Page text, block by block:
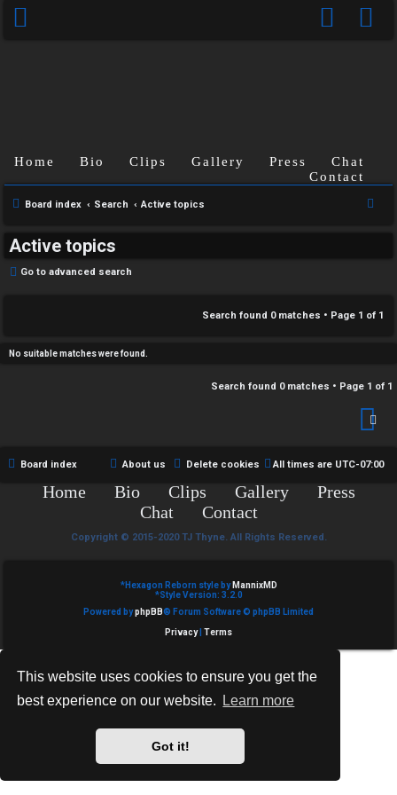
This website uses cookies to ensure you get the
best experience on our website.
Learn more
Got it!
U
n
a
n
e
d
A
t
Home Bio Clips Gallery Press
Chat
Contact
Board index Search Active topics
h
Active topics
Go to advanced search
Search found 0 matches • Page 1 of 1
No suitable matches were found.
Search found 0 matches • Page 1 of 1
H
A
T
T
F
M
e
s
Board index All times are UTC-07:00
Delete cookies
About us
Home Bio Clips Gallery
Press
Chat
Contact
Copyright © 2015-2020 TJ Thyne. All Rights Reserved.
*Hexagon Reborn style by MannixMD
*Style Version: 3.2.0
Powered byphpBB® Forum Software © phpBB Limited
Privacy| Terms